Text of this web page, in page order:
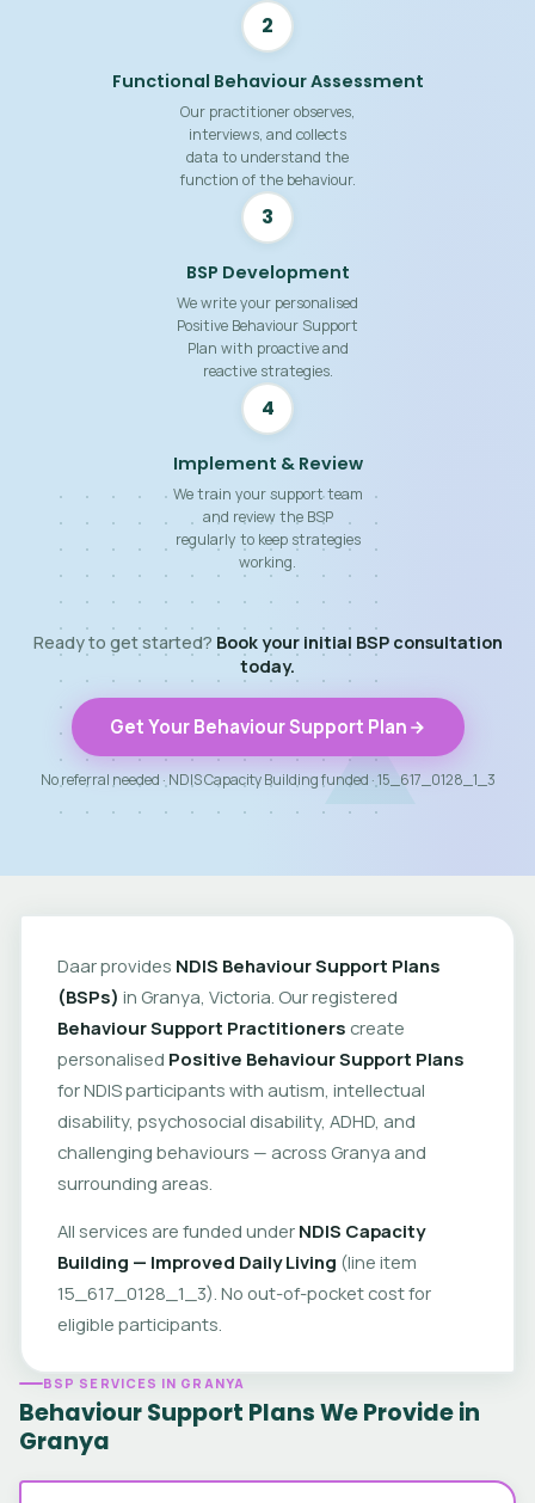
2
Functional Behaviour Assessment
Our practitioner observes,
interviews, and collects
data to understand the
function of the behaviour.
3
BSP Development
We write your personalised
Positive Behaviour Support
Plan with proactive and
reactive strategies.
4
Implement & Review
We train your support team
and review the BSP
regularly to keep strategies
working.
Ready to get started? Book your initial BSP consultation
today.
Get Your Behaviour Support Plan
No referral needed · NDIS Capacity Building funded · 15_617_0128_1_3
Daar provides NDIS Behaviour Support Plans
(BSPs) in Granya, Victoria. Our registered
Behaviour Support Practitioners create
personalised Positive Behaviour Support Plans
for NDIS participants with autism, intellectual
disability, psychosocial disability, ADHD, and
challenging behaviours — across Granya and
surrounding areas.
All services are funded under NDIS Capacity
Building — Improved Daily Living (line item
15_617_0128_1_3). No out-of-pocket cost for
eligible participants.
BSP SERVICES IN GRANYA
Behaviour Support Plans We Provide in
Granya